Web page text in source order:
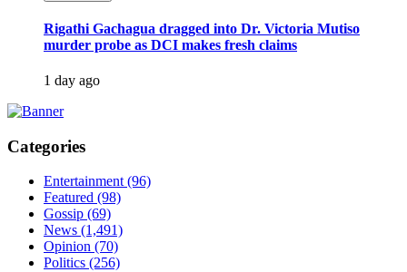
Rigathi Gachagua dragged into Dr. Victoria Mutiso
murder probe as DCI makes fresh claims
1 day ago
Categories
Entertainment(96)
Featured (98)
Gossip (69)
News (1,491)
Opinion (70)
Politics (256)